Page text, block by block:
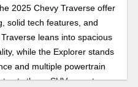
2025 Chevy Traverse offer
solid tech features, and
leans into spacious
while the Explorer stands
and multiple powertrain
sets these SUVs apart so